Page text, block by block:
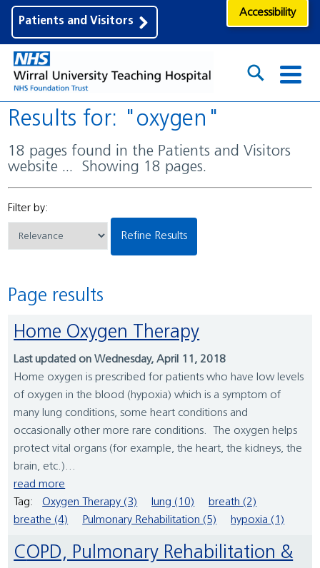
Patients and Visitors
Accessibility
Results for: "oxygen"
18 pages found in the Patients and Visitors
website ... Showing 18 pages.
Filter by:
Refine Results
Page results
Home Oxygen Therapy
Last updated on Wednesday, April 11, 2018
Home oxygen is prescribed for patients who have low levels
of oxygen in the blood (hypoxia) which is a symptom of
many lung conditions, some heart conditions and
occasionally other more rare conditions. The oxygen helps
protect vital organs (for example, the heart, the kidneys, the
brain, etc.)...
read more
Tag:
Oxygen Therapy (3) lung (10)
breath (2)
breathe (4)
Pulmonary Rehabilitation (5) hypoxia (1)
COPD, Pulmonary Rehabilitation &